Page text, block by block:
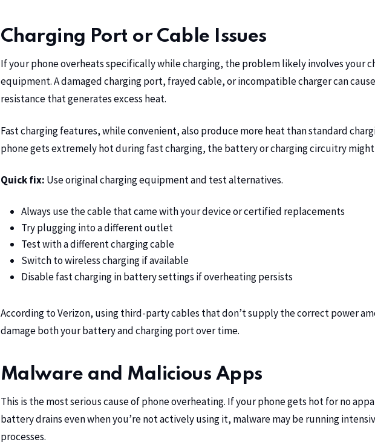
Charging Port or Cable Issues
If your phone overheats specifically while charging, the problem likely involves your
equipment. A damaged charging port, frayed cable, or incompatible charger can
resistance that generates excess heat.
Fast charging features, while convenient, also produce more heat than standard
phone gets extremely hot during fast charging, the battery or charging circuitry
Quick fix: Use original charging equipment and test alternatives.
Always use the cable that came with your device or certified replacements
Try plugging into a different outlet
Test with a different charging cable
Switch to wireless charging if available
Disable fast charging in battery settings if overheating persists
According toVerizon, using third-party cables that don’t supply the correct power
damage both your battery and charging port over time.
Malware and Malicious Apps
This is the most serious cause of phone overheating. If your phone gets hot for no
battery drains even when you’re not actively using it, malware may be running
processes.